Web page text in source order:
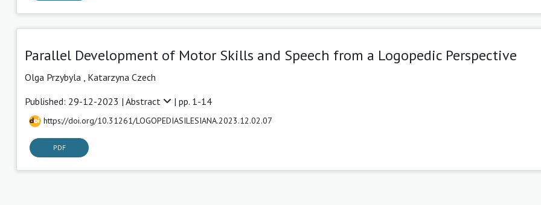
Parallel Development of Motor Skills and Speech from a Logopedic Perspective
Olga Przybyla
Katarzyna Czech
Published: 29-12-2023 | Abstract | pp. 1-14
https://doi.org/10.31261/LOGOPEDIASILESIANA.2023.12.02.07
PDF